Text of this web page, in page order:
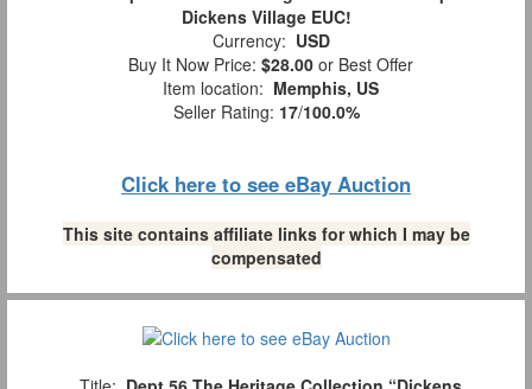
Dickens Village EUC!
Currency: USD
Buy It Now Price: $28.00 or Best Offer
Item location: Memphis, US
Seller Rating: 17/100.0%
Click here to see eBay Auction
This site contains affiliate links for which I may be
compensated